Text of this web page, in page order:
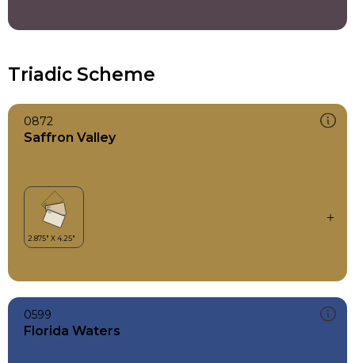
Triadic Scheme
0872
Saffron Valley
0599
Florida Waters